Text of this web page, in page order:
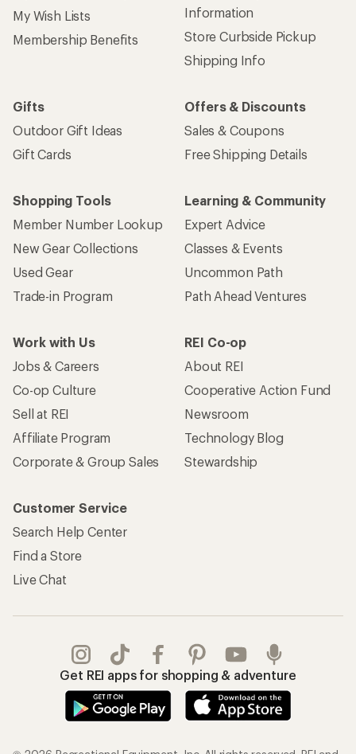
My Wish Lists
Membership Benefits
Information
Store Curbside Pickup
Shipping Info
Gifts
Outdoor Gift Ideas
Gift Cards
Offers & Discounts
Sales & Coupons
Free Shipping Details
Shopping Tools
Member Number Lookup
New Gear Collections
Used Gear
Trade-in Program
Learning & Community
Expert Advice
Classes & Events
Uncommon Path
Path Ahead Ventures
Work with Us
Jobs & Careers
Co-op Culture
Sell at REI
Affiliate Program
Corporate & Group Sales
REI Co-op
About REI
Cooperative Action Fund
Newsroom
Technology Blog
Stewardship
Customer Service
Search Help Center
Find a Store
Live Chat
Get REI apps for shopping & adventure